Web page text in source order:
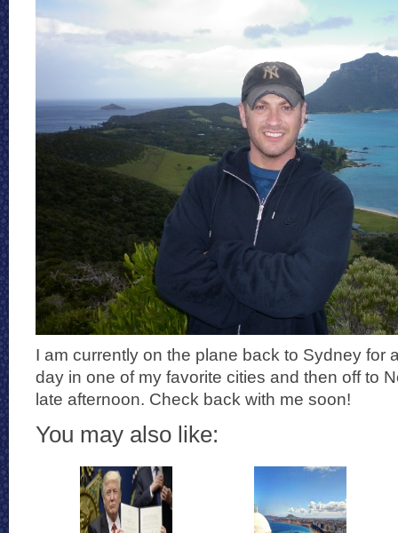
I am currently on the plane back to Sydney for
day in one of my favorite cities and then off to
late afternoon. Check back with me soon!
You may also like: